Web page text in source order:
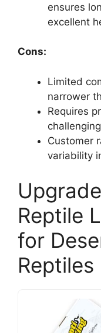
ensures
excellent
Cons:
Limited
narrower
Requires
Customer
variability
Reptile
for
Reptiles